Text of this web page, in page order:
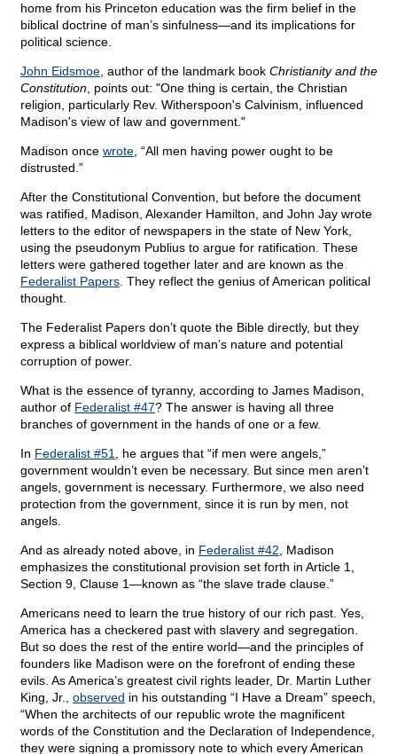
home from his Princeton education was the firm belief in the
biblical doctrine of man’s sinfulness—and its implications for
political science.
John Eidsmoe , author of the landmark book Christianity and the
Constitution , points out: "One thing is certain, the Christian
religion, particularly Rev. Witherspoon's Calvinism, influenced
Madison's view of law and government."
Madison once wrote , “All men having power ought to be
distrusted.”
After the Constitutional Convention, but before the document
was ratified, Madison, Alexander Hamilton, and John Jay wrote
letters to the editor of newspapers in the state of New York,
using the pseudonym Publius to argue for ratification. These
letters were gathered together later and are known as the
Federalist Papers . They reflect the genius of American political
thought.
The Federalist Papers don’t quote the Bible directly, but they
express a biblical worldview of man’s nature and potential
corruption of power.
What is the essence of tyranny, according to James Madison,
author of Federalist #47? The answer is having all three
branches of government in the hands of one or a few.
In Federalist #51
, he argues that “if men were angels,”
government wouldn’t even be necessary. But since men aren’t
angels, government is necessary. Furthermore, we also need
protection from the government, since it is run by men, not
angels.
And as already noted above, in Federalist #42 , Madison
emphasizes the constitutional provision set forth in Article 1,
Section 9, Clause 1—known as “the slave trade clause.”
Americans need to learn the true history of our rich past. Yes,
America has a checkered past with slavery and segregation.
But so does the rest of the entire world—and the principles of
founders like Madison were on the forefront of ending these
evils. As America’s greatest civil rights leader, Dr. Martin Luther
King, Jr., observed in his outstanding “I Have a Dream” speech,
“When the architects of our republic wrote the magnificent
words of the Constitution and the Declaration of Independence,
they were signing a promissory note to which every American